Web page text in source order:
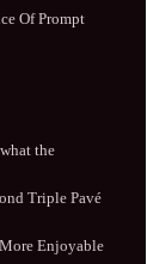
Of Prompt
the
Triple Pavé
Enjoyable